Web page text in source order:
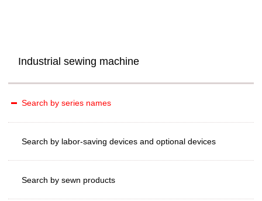
Industrial sewing machine
Search by series names
Search by labor-saving devices and optional devices
Search by sewn products